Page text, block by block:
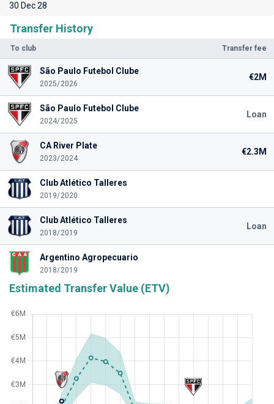
Transfer History
To club Transfer fee
São Paulo Futebol Clube
2025/2026
€2M
São Paulo Futebol Clube
2024/2025
Loan
CA River Plate
2023/2024
€2.3M
Club Atlético Talleres
2019/2020
Club Atlético Talleres
2018/2019
Loan
Argentino Agropecuario
2018/2019
Estimated Transfer Value (ETV)
30 Dec 28